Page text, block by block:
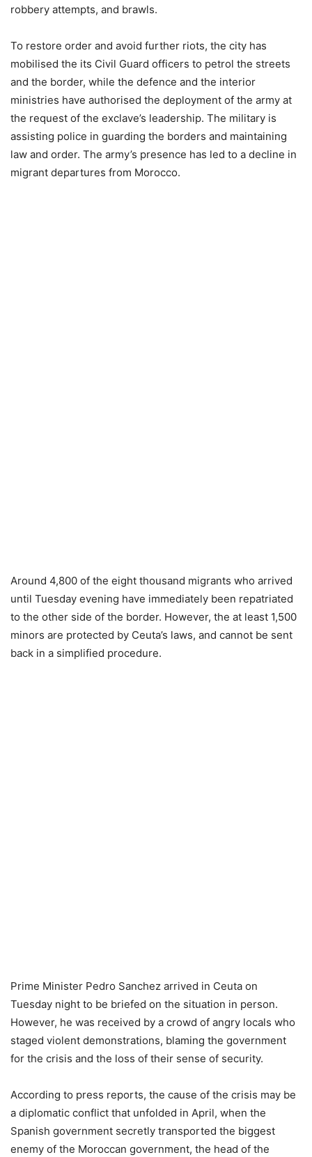
robbery attempts, and brawls.
To restore order and avoid further riots, the city has
mobilised the its Civil Guard officers to petrol the streets
and the border, while the defence and the interior
ministries have authorised the deployment of the army at
the request of the exclave’s leadership. The military is
assisting police in guarding the borders and maintaining
law and order. The army’s presence has led to a decline in
migrant departures from Morocco.
Around 4,800 of the eight thousand migrants who arrived
until Tuesday evening have immediately been repatriated
to the other side of the border. However, the at least 1,500
minors are protected by Ceuta’s laws, and cannot be sent
back in a simplified procedure.
Prime Minister Pedro Sanchez arrived in Ceuta on
Tuesday night to be briefed on the situation in person.
However, he was received by a crowd of angry locals who
staged violent demonstrations, blaming the government
for the crisis and the loss of their sense of security.
According to press reports, the cause of the crisis may be
a diplomatic conflict that unfolded in April, when the
Spanish government secretly transported the biggest
enemy of the Moroccan government, the head of the